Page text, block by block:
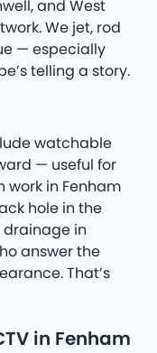
and West
We jet, rod
— especially
telling a story.
watchable
— useful for
work in Fenham
hole in the
drainage in
answer the
That’s
in Fenham